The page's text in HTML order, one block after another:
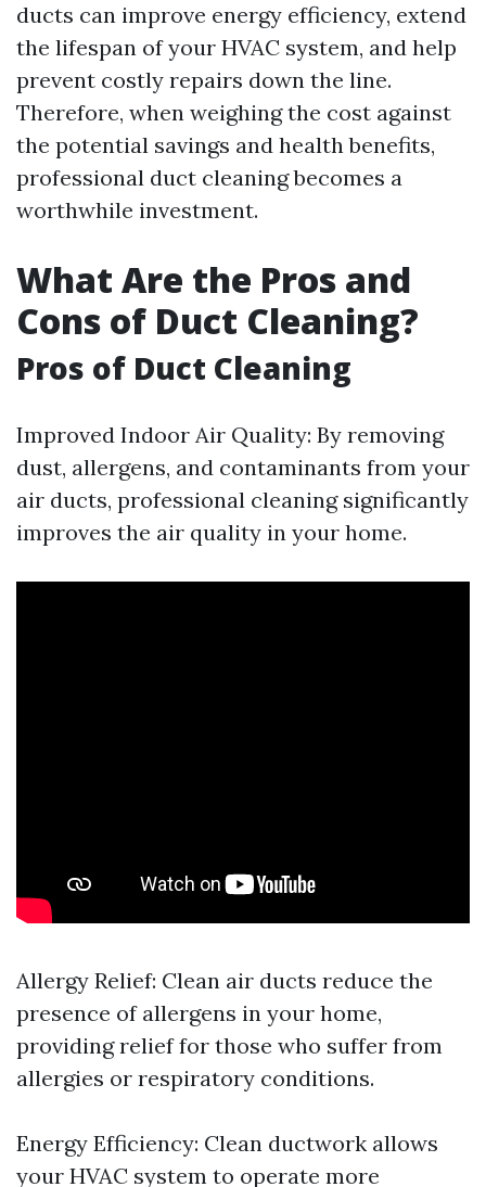
ducts can improve energy efficiency, extend
the lifespan of your HVAC system, and help
prevent costly repairs down the line.
Therefore, when weighing the cost against
the potential savings and health benefits,
professional duct cleaning becomes a
worthwhile investment.
What Are the Pros and
Cons of Duct Cleaning?
Pros of Duct Cleaning
Improved Indoor Air Quality: By removing
dust, allergens, and contaminants from your
air ducts, professional cleaning significantly
improves the air quality in your home.
Allergy Relief: Clean air ducts reduce the
presence of allergens in your home,
providing relief for those who suffer from
allergies or respiratory conditions.
Energy Efficiency: Clean ductwork allows
your HVAC system to operate more